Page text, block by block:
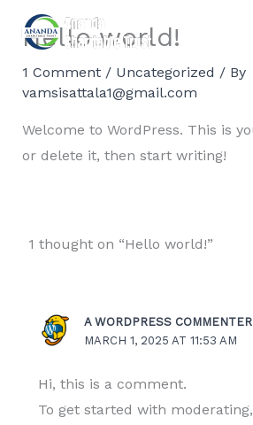
Hello world!
1 Comment / Uncategorized / By
vamsisattala1@gmail.com
Welcome to WordPress. This is
or delete it, then start writing!
1 thought on “Hello world!”
A WORDPRESS COMMENTER
MARCH 1, 2025 AT 11:53 AM
Hi, this is a comment.
To get started with